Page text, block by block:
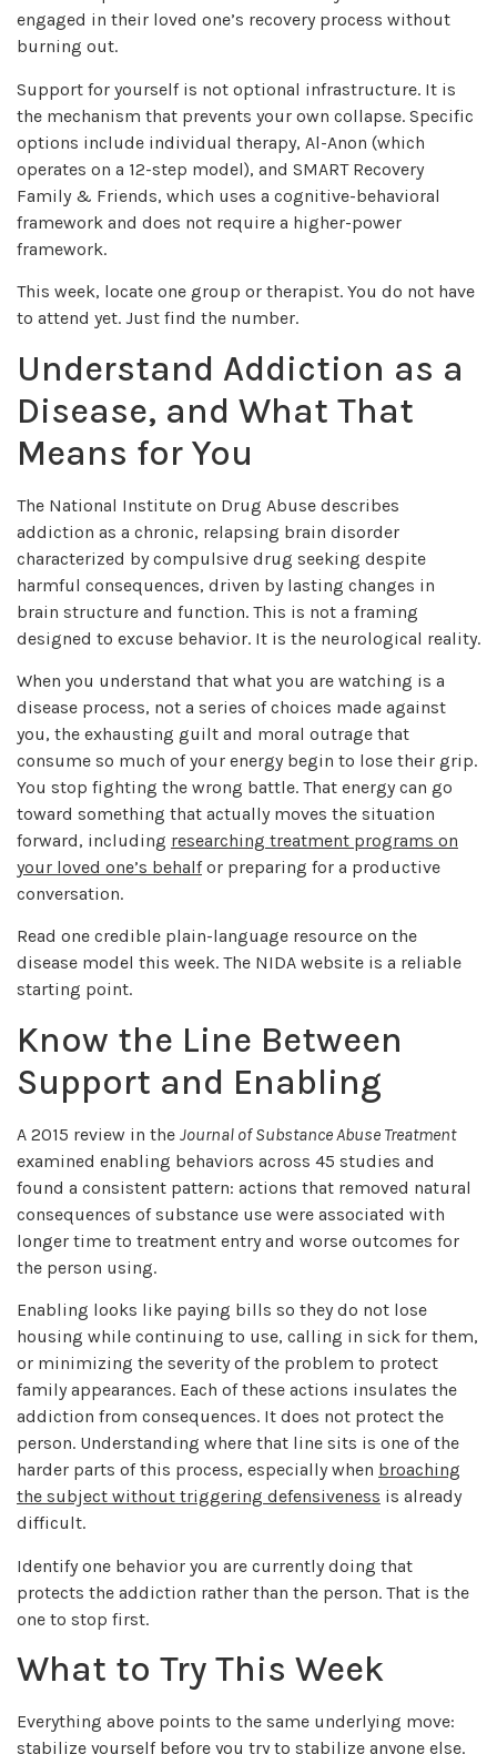
engaged in their loved one’s recovery process without
burning out.
Support for yourself is not optional infrastructure. It is
the mechanism that prevents your own collapse. Specific
options include individual therapy, Al-Anon (which
operates on a 12-step model), and SMART Recovery
Family & Friends, which uses a cognitive-behavioral
framework and does not require a higher-power
framework.
This week, locate one group or therapist. You do not have
to attend yet. Just find the number.
Understand Addiction as a
Disease, and What That
Means for You
The National Institute on Drug Abuse describes
addiction as a chronic, relapsing brain disorder
characterized by compulsive drug seeking despite
harmful consequences, driven by lasting changes in
brain structure and function. This is not a framing
designed to excuse behavior. It is the neurological reality.
When you understand that what you are watching is a
disease process, not a series of choices made against
you, the exhausting guilt and moral outrage that
consume so much of your energy begin to lose their grip.
You stop fighting the wrong battle. That energy can go
toward something that actually moves the situation
forward, including researching treatment programs on
your loved one’s behalfor preparing for a productive
conversation.
Read one credible plain-language resource on the
disease model this week. The NIDA website is a reliable
starting point.
Know the Line Between
Support and Enabling
A 2015 review in the Journal of Substance Abuse Treatment
examined enabling behaviors across 45 studies and
found a consistent pattern: actions that removed natural
consequences of substance use were associated with
longer time to treatment entry and worse outcomes for
the person using.
Enabling looks like paying bills so they do not lose
housing while continuing to use, calling in sick for them,
or minimizing the severity of the problem to protect
family appearances. Each of these actions insulates the
addiction from consequences. It does not protect the
person. Understanding where that line sits is one of the
harder parts of this process, especially when broaching
the subject without triggering defensiveness is already
difficult.
Identify one behavior you are currently doing that
protects the addiction rather than the person. That is the
one to stop first.
What to Try This Week
Everything above points to the same underlying move:
stabilize yourself before you try to stabilize anyone else.